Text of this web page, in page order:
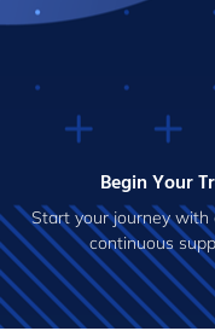
Begin Your
Start your journey with
continuous